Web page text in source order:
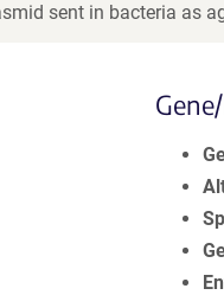
sent in bacteria as